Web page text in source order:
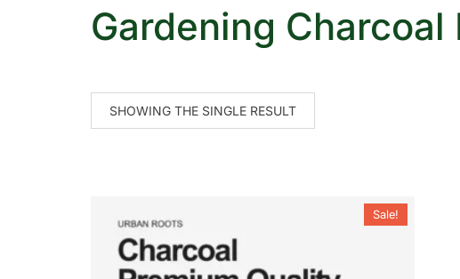
Gardening Charcoal
SHOWING THE SINGLE RESULT
Sale!